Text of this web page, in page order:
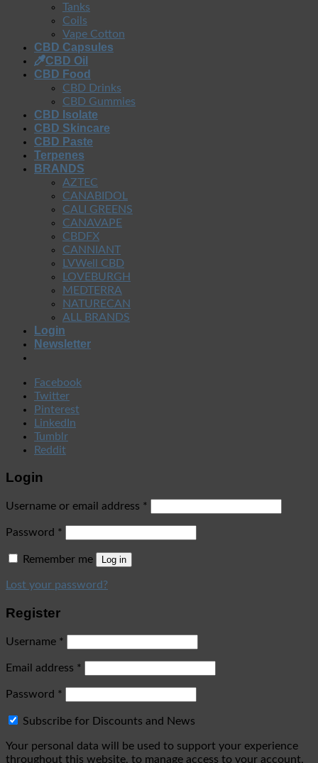
Tanks
Coils
Vape Cotton
CBD Capsules
CBD Oil
CBD Food
CBD Drinks
CBD Gummies
CBD Isolate
CBD Skincare
CBD Paste
Terpenes
BRANDS
AZTEC
CANABIDOL
CALI GREENS
CANAVAPE
CBDFX
CANNIANT
LVWell CBD
LOVEBURGH
MEDTERRA
NATURECAN
ALL BRANDS
Login
Newsletter
Facebook
Twitter
Pinterest
LinkedIn
Tumblr
Reddit
Login
Username or email address *
Password *
Remember me Log in
Lost your password?
Register
Username *
Email address *
Password *
Subscribe for Discounts and News
Your personal data will be used to support your experience
throughout this website, to manage access to your account,